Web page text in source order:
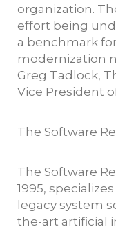
organization.
effort being
a benchmark
modernization
Greg Tadlock,
Vice President
The Software
The Software
1995,
legacy system
the-art artificial